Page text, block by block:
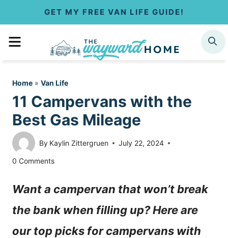
GET MY FREE VAN LIFE GUIDE!
MENU SEARCH
Home » Van Life
11 Campervans with the
Best Gas Mileage
By Kaylin Zittergruen July 22, 2024
0 Comments
Want a campervan that won’t break
the bank when filling up? Here are
our top picks for campervans with